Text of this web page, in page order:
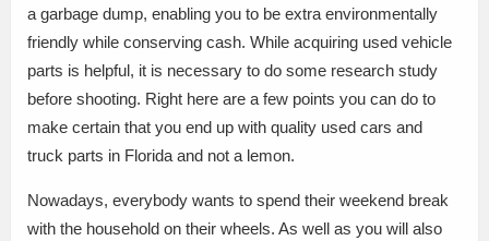
a garbage dump, enabling you to be extra environmentally
friendly while conserving cash. While acquiring used vehicle
parts is helpful, it is necessary to do some research study
before shooting. Right here are a few points you can do to
make certain that you end up with quality used cars and
truck parts in Florida and not a lemon.
Nowadays, everybody wants to spend their weekend break
with the household on their wheels. As well as you will also